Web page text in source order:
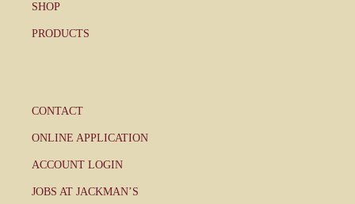
SHOP
PRODUCTS
CONTACT
ONLINE APPLICATION
ACCOUNT LOGIN
JOBS AT JACKMAN’S